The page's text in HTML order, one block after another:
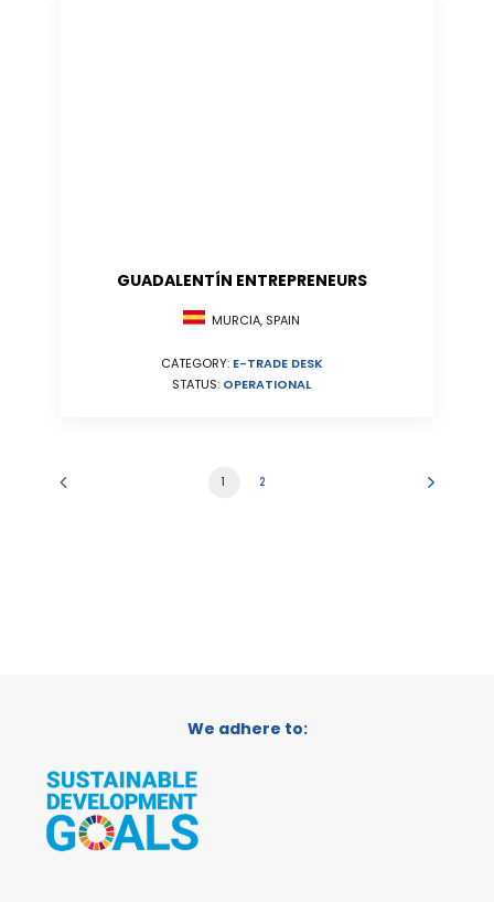
GUADALENTÍN ENTREPRENEURS
MURCIA, SPAIN
CATEGORY: E-TRADE DESK
STATUS: OPERATIONAL
1 2
We adhere to: